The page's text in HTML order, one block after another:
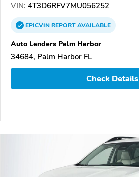
VIN: 4T3D6RFV7MU056252
EPICVINREPORTAVAILABLE
Auto Lenders Palm Harbor
34684, Palm Harbor FL
Check Details